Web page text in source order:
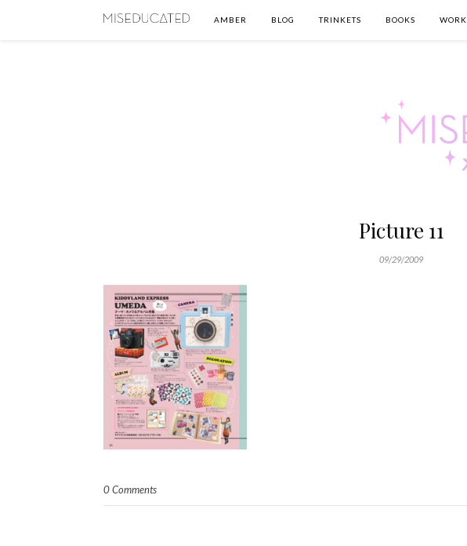
AMBER BLOG TRINKETS BOOKS WORK
Picture 11
09/29/2009
0 Comments